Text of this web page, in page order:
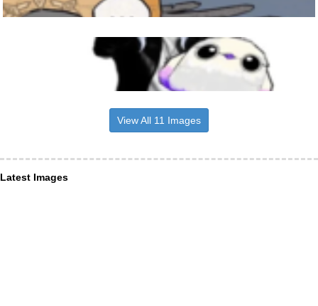
View All 11 Images
Latest Images